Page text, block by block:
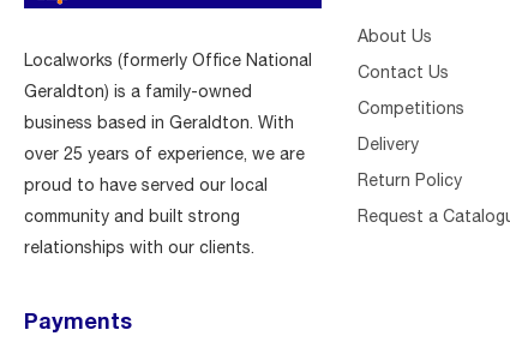
Localworks (formerly Office National
Geraldton) is a family-owned
business based in Geraldton. With
over 25 years of experience, we are
proud to have served our local
community and built strong
relationships with our clients.
Payments
About Us
Contact Us
Competitions
Delivery
Return Policy
Request a